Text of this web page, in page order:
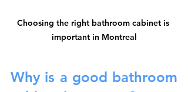
Choosing the right bathroom cabinet is
important in Montreal
Why is a good bathroom